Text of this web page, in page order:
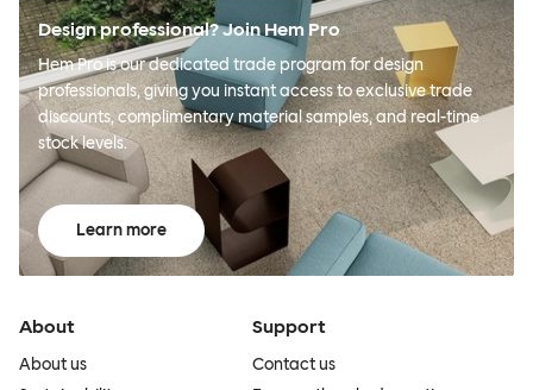
Design professional? Join Hem Pro
Hem Pro is our dedicated trade program for design
professionals, giving you instant access to exclusive trade
discounts, complimentary material samples, and real-time
stock levels.
Learn more
About
About us
Support
Contact us